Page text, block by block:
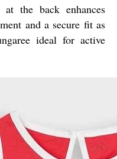
at the back enhances
and a secure fit as
ideal for active